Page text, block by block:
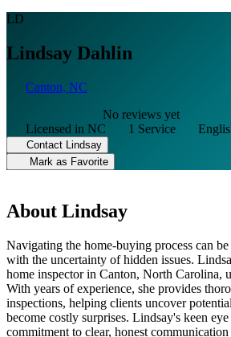
LD
Lindsay Dahlin
Canton, NC
No reviews yet
Licensed in NC
1 Service
Contact Lindsay
Mark as Favorite
About Lindsay
Navigating the home-buying process can
with the uncertainty of hidden issues.
home inspector in Canton, North Carolina,
With years of experience, she provides
inspections, helping clients uncover
become costly surprises. Lindsay's keen
commitment to clear, honest